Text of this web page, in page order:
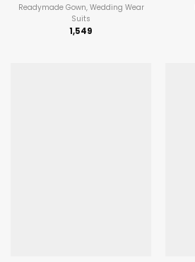
Readymade Gown, Wedding Wear
Suits
1,549